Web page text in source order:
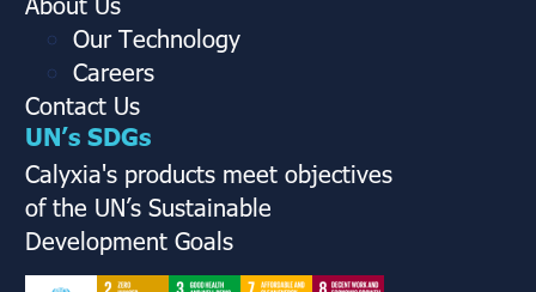
Our Technology
Careers
Contact Us
UN’s SDGs
Calyxia's products meet objectives
of the UN’s Sustainable
Development Goals